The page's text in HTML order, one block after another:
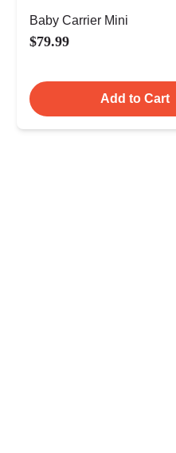
Baby Carrier Mini
$79.99
Add to Cart